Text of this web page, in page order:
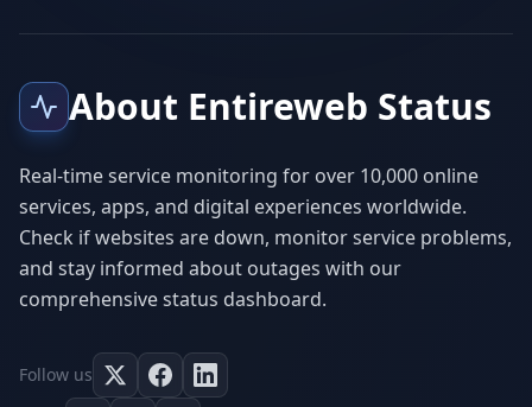
About Entireweb Status
Real-time service monitoring for over 10,000 online
services, apps, and digital experiences worldwide.
Check if websites are down, monitor service problems,
and stay informed about outages with our
comprehensive status dashboard.
Follow us